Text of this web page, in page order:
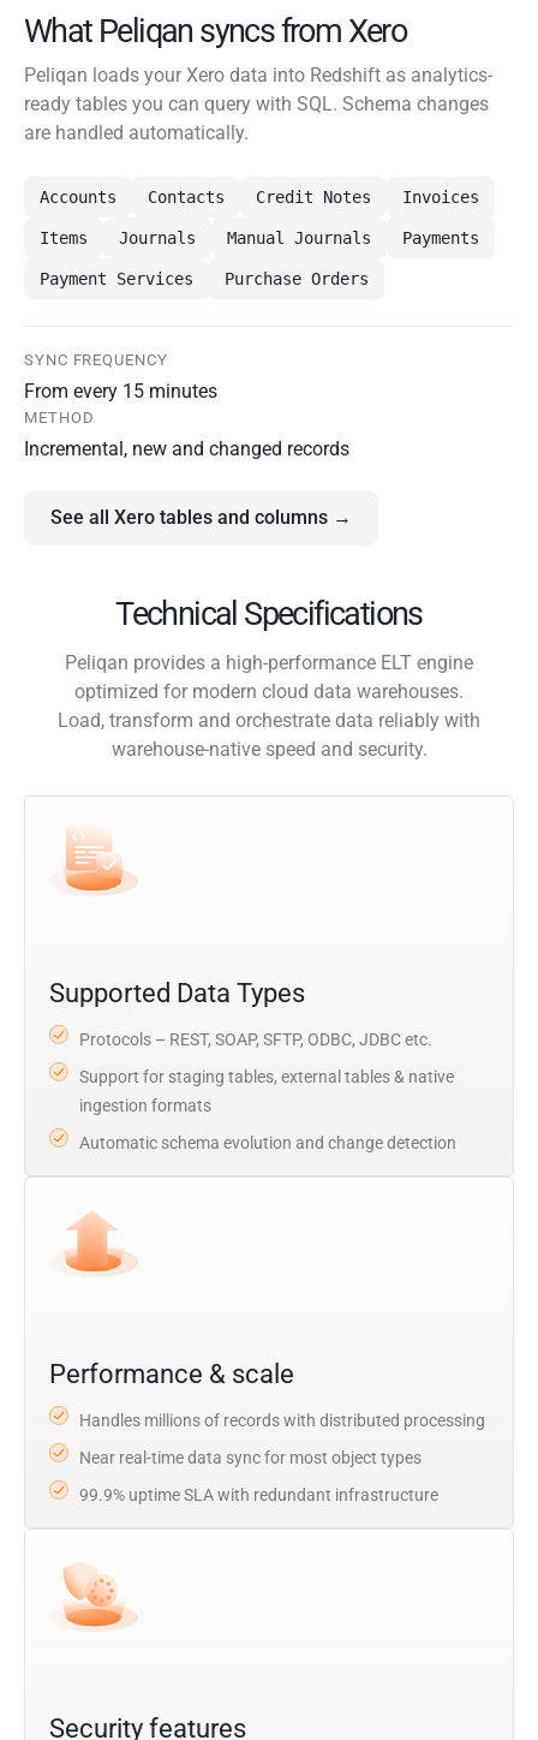
What Peliqan syncs from Xero
Peliqan loads your Xero data into Redshift as analytics-
ready tables you can query with SQL. Schema changes
are handled automatically.
Accounts Contacts Credit Notes Invoices
Items Journals Manual Journals Payments
Payment Services Purchase Orders
SYNC FREQUENCY
From every 15 minutes
METHOD
Incremental, new and changed records
See all Xero tables and columns →
Technical Specifications
Peliqan provides a high-performance ELT engine
optimized for modern cloud data warehouses.
Load, transform and orchestrate data reliably with
warehouse-native speed and security.
Supported Data Types
Protocols – REST, SOAP, SFTP, ODBC, JDBC etc.
Support for staging tables, external tables & native
ingestion formats
Automatic schema evolution and change detection
Performance & scale
Handles millions of records with distributed processing
Near real-time data sync for most object types
99.9% uptime SLA with redundant infrastructure
Security features